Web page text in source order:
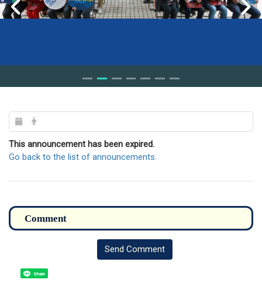
This announcement has been expired.
Go back to the list of announcements.
Send Comment
Share